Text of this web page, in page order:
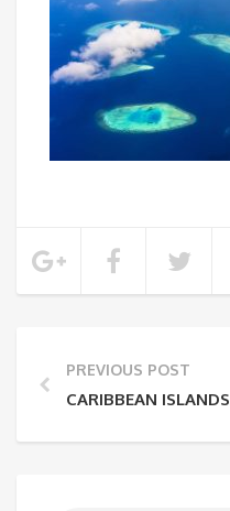
PREVIOUS POST
CARIBBEAN ISLANDS